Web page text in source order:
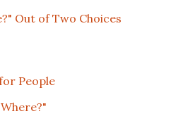
Out of Two Choices
People